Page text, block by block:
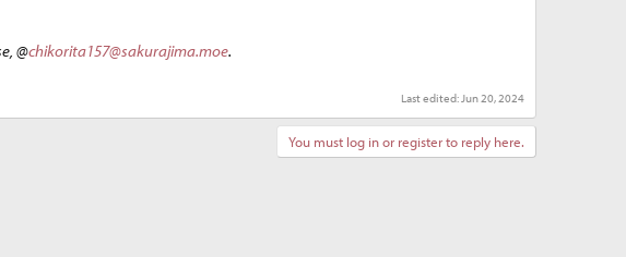
@chikorita157@sakurajima.moe.
Last edited:Jun 20, 2024
You must log in or register to reply here.